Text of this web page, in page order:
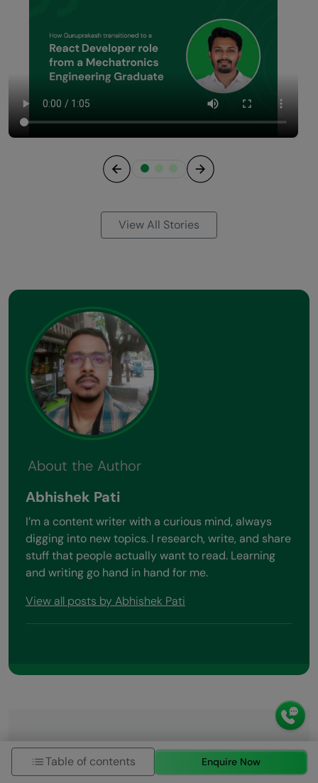
View All Stories
About the Author
Abhishek Pati
I’m a content writer with a curious mind, always
digging into new topics. I research, write, and share
stuff that people actually want to read. Learning
and writing go hand in hand for me.
View all posts by Abhishek Pati
Did you enjoy this article?
Table of contents Enquire Now